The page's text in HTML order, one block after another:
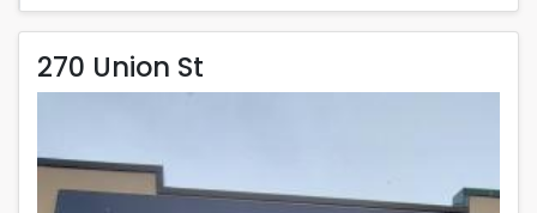
Please Contact Nelly
508-493-9358
270 Union St
Located in New Bedford
270 Union St